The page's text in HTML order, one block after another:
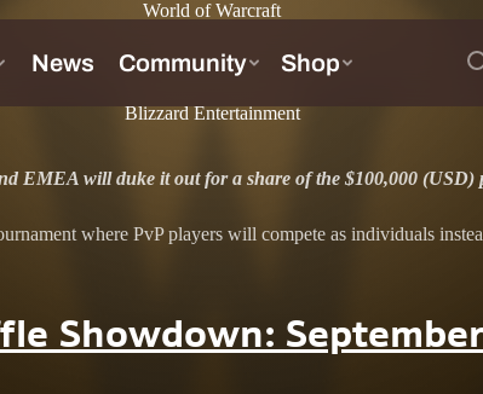
World of Warcraft
Blizzard Entertainment
EMEA will duke it out for a share of the $100,000 (USD)
where PvP players will compete as individuals
Showdown: